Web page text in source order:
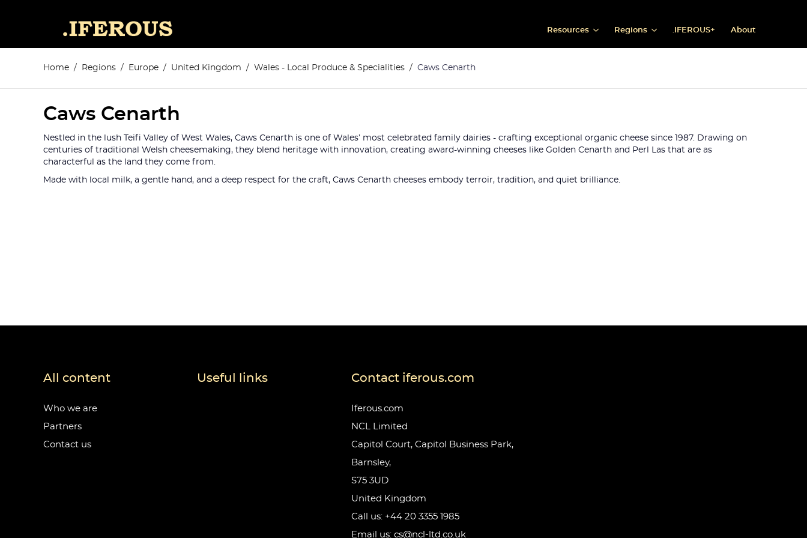
Resources Regions .IFEROUS+ About
Home Regions Europe United Kingdom Wales - Local Produce & Specialities Caws Cenarth
Caws Cenarth
Nestled in the lush Teifi Valley of West Wales, Caws Cenarth is one of Wales’ most celebrated family dairies - crafting exceptional organic cheese since 1987. Drawing on
centuries of traditional Welsh cheesemaking, they blend heritage with innovation, creating award-winning cheeses like Golden Cenarth and Perl Las that are as
characterful as the land they come from.
Made with local milk, a gentle hand, and a deep respect for the craft, Caws Cenarth cheeses embody terroir, tradition, and quiet brilliance.
All content
Who we are
Partners
Contact us
Useful links Contact iferous.com
Iferous.com
NCL Limited
Capitol Court, Capitol Business Park,
Barnsley,
S75 3UD
United Kingdom
Call us: +44 20 3355 1985
Email us: cs@ncl-ltd.co.uk